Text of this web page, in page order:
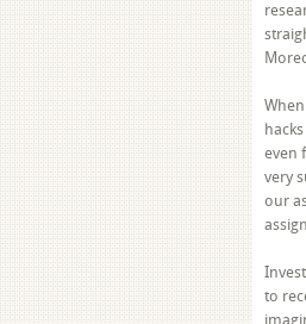
even
very
our
to